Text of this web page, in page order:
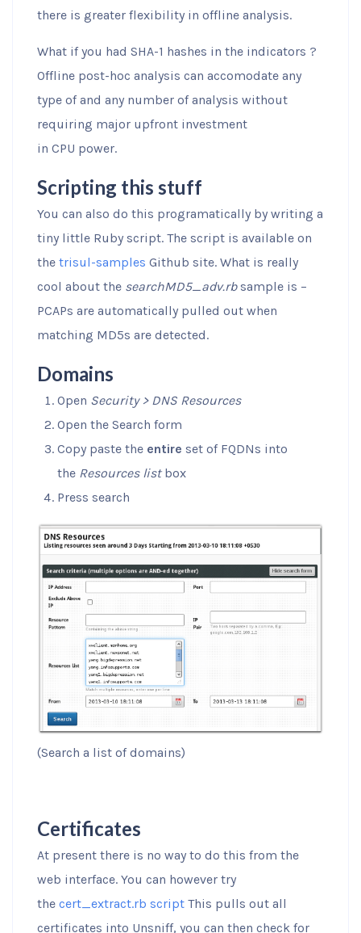
there is greater flexibility in offline analysis.
What if you had SHA-1 hashes in the indicators ?
Offline post-hoc analysis can accomodate any
type of and any number of analysis without
requiring major upfront investment
in CPU power.
Scripting this stuff
You can also do this programatically by writing a
tiny little Ruby script. The script is available on
the trisul-samples Github site. What is really
cool about the searchMD5_adv.rbsample is –
PCAPs are automatically pulled out when
matching MD5s are detected.
Domains
Open Security > DNS Resources
Open the Search form
Copy paste the entire set of FQDNs into
the Resources listbox
Press search
(Search a list of domains)
Certificates
At present there is no way to do this from the
web interface. You can however try
the cert_extract.rb script This pulls out all
certificates into Unsniff, you can then check for